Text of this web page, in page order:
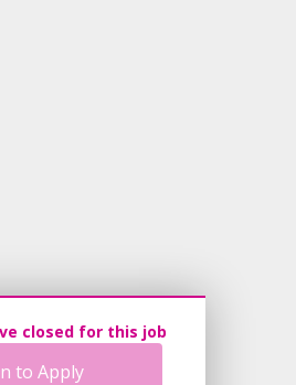
closed for this job
to Apply